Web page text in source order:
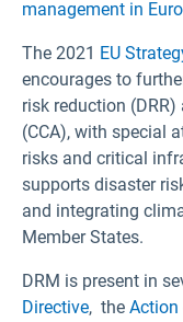
management in
The 2021 EU
encourages to
risk reduction
(CCA), with special
risks and critical
supports disaster
and integrating
Member States.
DRM is present in
Directive, the Action